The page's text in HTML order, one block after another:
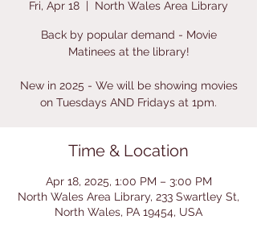
Fri, Apr 18
  |
North Wales Area Library
Back by popular demand - Movie
Matinees at the library!
New in 2025 - We will be showing movies
on Tuesdays AND Fridays at 1pm.
Time & Location
Apr 18, 2025, 1:00 PM – 3:00 PM
North Wales Area Library, 233 Swartley St,
North Wales, PA 19454, USA